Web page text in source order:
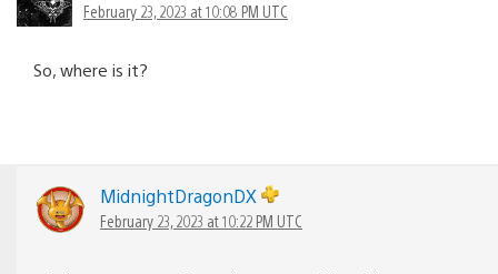
February 23, 2023 at 10:08 PM UTC
So, where is it?
MidnightDragonDX
February 23, 2023 at 10:22 PM UTC